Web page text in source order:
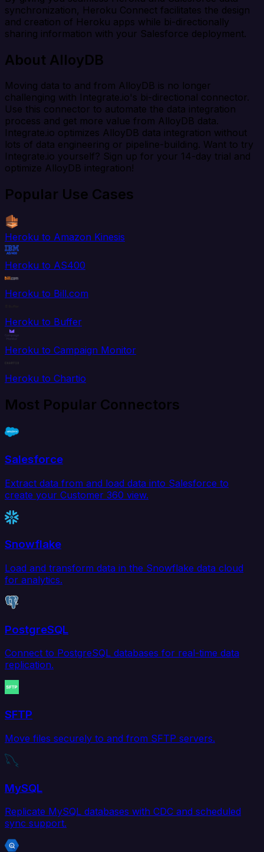
synchronization, Heroku Connect facilitates the design
and creation of Heroku apps while bi-directionally
sharing information with your Salesforce deployment.
About AlloyDB
Moving data to and from AlloyDB is no longer
challenging with Integrate.io's bi-directional connector.
Use this connector to automate the data integration
process and get more value from AlloyDB data.
Integrate.io optimizes AlloyDB data integration without
lots of data engineering or pipeline-building. Want to try
Integrate.io yourself? Sign up for your 14-day trial and
optimize AlloyDB integration!
Popular Use Cases
Heroku to Amazon Kinesis
Heroku to AS400
Heroku to Bill.com
Heroku to Buffer
Heroku to Campaign Monitor
Heroku to Chartio
Most Popular Connectors
Salesforce
Extract data from and load data into Salesforce to
create your Customer 360 view.
Snowflake
Load and transform data in the Snowflake data cloud
for analytics.
PostgreSQL
Connect to PostgreSQL databases for real-time data
replication.
SFTP
Move files securely to and from SFTP servers.
MySQL
Replicate MySQL databases with CDC and scheduled
sync support.